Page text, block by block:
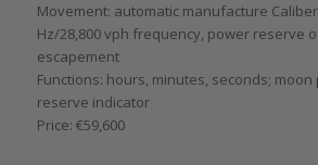
Movement: automatic manufacture Caliber
Hz/28,800 vph frequency, power reserve
escapement
Functions: hours, minutes, seconds;
reserve indicator
Price: €59,600